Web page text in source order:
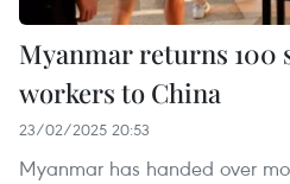
Myanmar returns 100
workers to China
23/02/2025 20:53
Myanmar has handed over